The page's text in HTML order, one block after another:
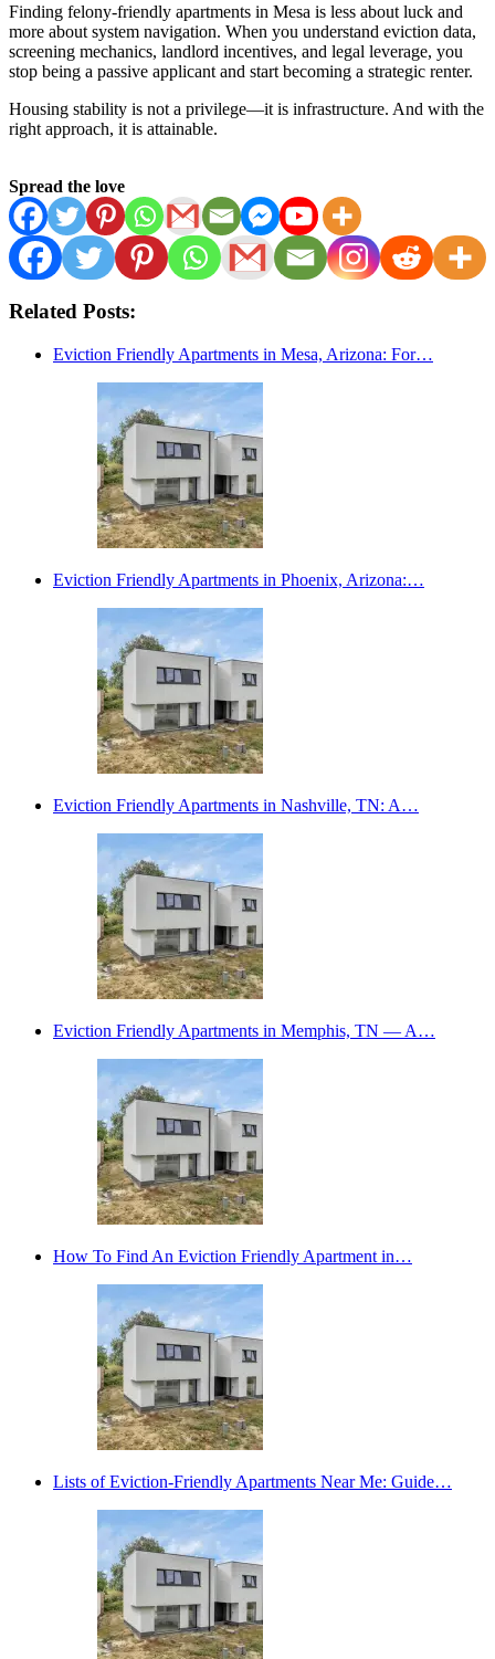
Finding felony-friendly apartments in Mesa is less about luck and
more about system navigation. When you understand eviction data,
screening mechanics, landlord incentives, and legal leverage, you
stop being a passive applicant and start becoming a strategic renter.
Housing stability is not a privilege—it is infrastructure. And with the
right approach, it is attainable.
Spread the love
Related Posts:
Eviction Friendly Apartments in Mesa, Arizona: For…
Eviction Friendly Apartments in Phoenix, Arizona:…
Eviction Friendly Apartments in Nashville, TN: A…
Eviction Friendly Apartments in Memphis, TN — A…
How To Find An Eviction Friendly Apartment in…
Lists of Eviction-Friendly Apartments Near Me: Guide…